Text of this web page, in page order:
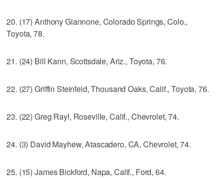
20. (17) Anthony Giannone, Colorado Springs, Colo.,
Toyota, 78.
21. (24) Bill Kann, Scottsdale, Ariz., Toyota, 76.
22. (27) Griffin Steinfeld, Thousand Oaks, Calif., Toyota, 76.
23. (22) Greg Rayl, Roseville, Calif., Chevrolet, 74.
24. (3) David Mayhew, Atascadero, CA, Chevrolet, 74.
25. (15) James Bickford, Napa, Calif., Ford, 64.